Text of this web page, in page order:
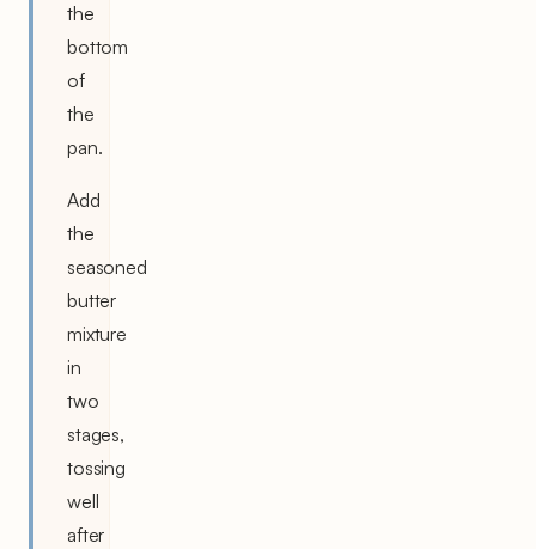
the
bottom
of
the
pan.
Add
the
seasoned
butter
mixture
in
two
stages,
tossing
well
after